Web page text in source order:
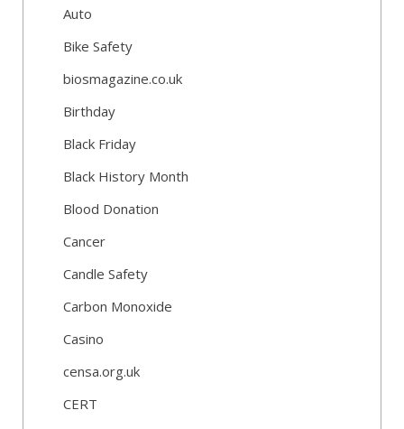
Auto
Bike Safety
biosmagazine.co.uk
Birthday
Black Friday
Black History Month
Blood Donation
Cancer
Candle Safety
Carbon Monoxide
Casino
censa.org.uk
CERT